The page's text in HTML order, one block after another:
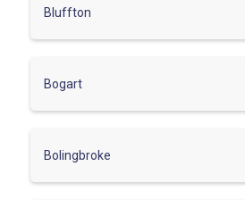
Bluffton
Bogart
Bolingbroke